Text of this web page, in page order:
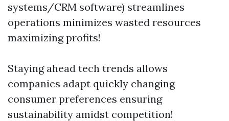
systems/CRM software) streamlines
operations minimizes wasted resources
maximizing profits!
Staying ahead tech trends allows
companies adapt quickly changing
consumer preferences ensuring
sustainability amidst competition!